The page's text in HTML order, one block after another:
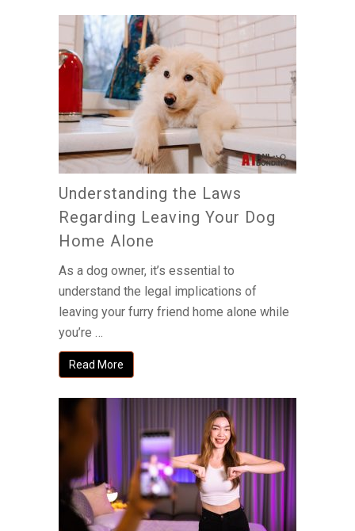
Understanding the Laws
Regarding Leaving Your Dog
Home Alone
As a dog owner, it’s essential to
understand the legal implications of
leaving your furry friend home alone while
you’re …
Read More